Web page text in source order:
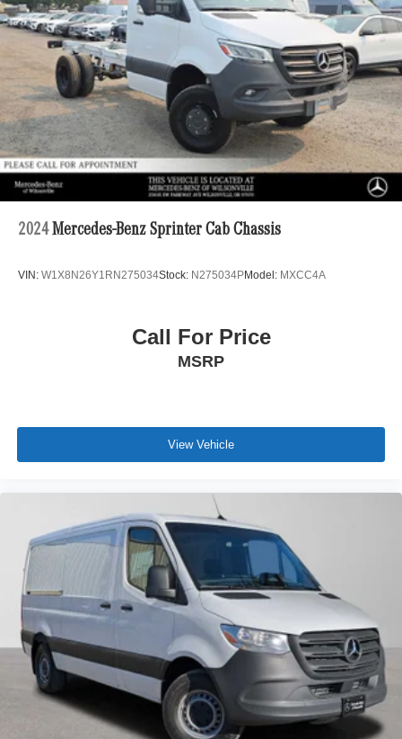
Discs, Brake Assist and Hill Hold Control
2024 Mercedes-Benz Sprinter Cab Chassis
VIN: W1X8N26Y1RN275034Stock: N275034PModel: MXCC4A
Call For Price
MSRP
View Vehicle